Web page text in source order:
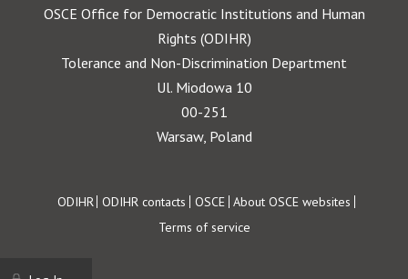
OSCE Office for Democratic Institutions and Human
Rights (ODIHR)
Tolerance and Non-Discrimination Department
Ul. Miodowa 10
00-251
Warsaw, Poland
Footer
ODIHR ODIHR contacts OSCE About OSCE websites
Terms of service